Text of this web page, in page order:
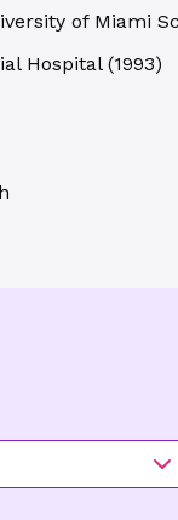
of Miami
Hospital(1993)